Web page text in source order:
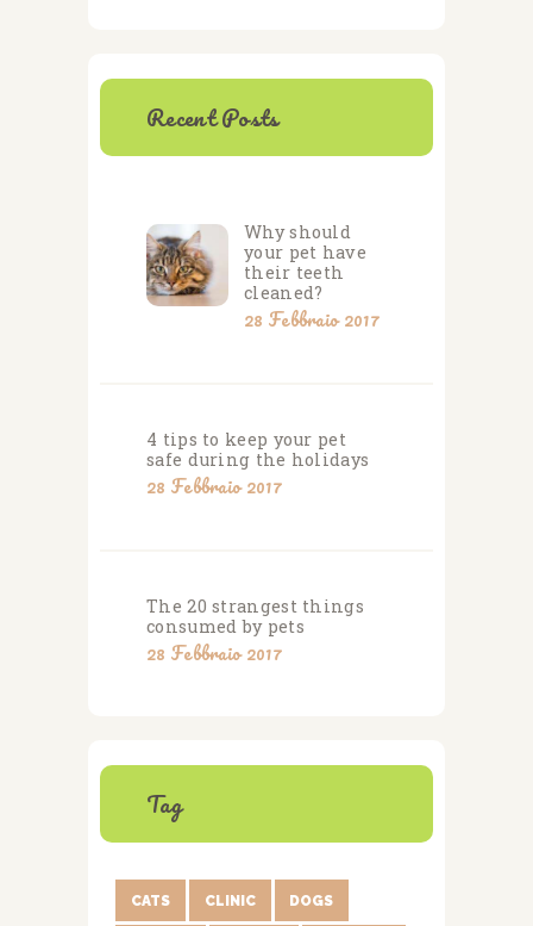
Recent Posts
Why should
your pet have
their teeth
cleaned?
28 Febbraio 2017
4 tips to keep your pet
safe during the holidays
28 Febbraio 2017
The 20 strangest things
consumed by pets
28 Febbraio 2017
Tag
CATS CLINIC DOGS